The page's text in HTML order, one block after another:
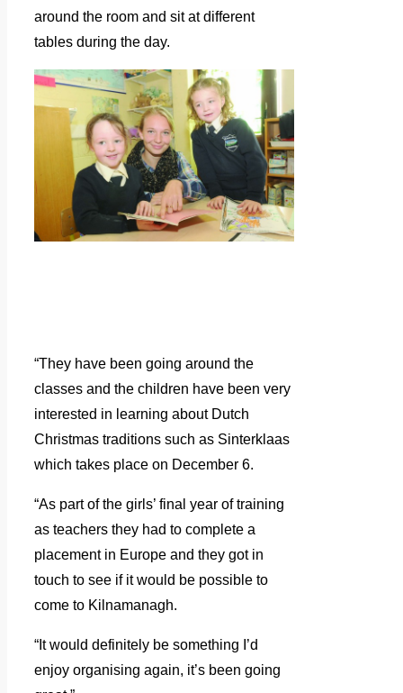
around the room and sit at different
tables during the day.
“They have been going around the
classes and the children have been very
interested in learning about Dutch
Christmas traditions such as Sinterklaas
which takes place on December 6.
“As part of the girls’ final year of training
as teachers they had to complete a
placement in Europe and they got in
touch to see if it would be possible to
come to Kilnamanagh.
“It would definitely be something I’d
enjoy organising again, it’s been going